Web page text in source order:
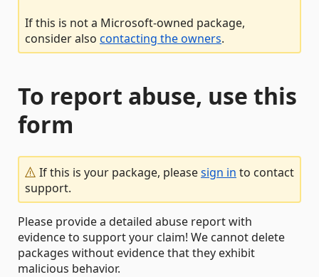
If this is not a Microsoft-owned package,
consider also contacting the owners.
To report abuse, use this
form
If this is your package, pleasesign in to contact
support.
Please provide a detailed abuse report with
evidence to support your claim! We cannot delete
packages without evidence that they exhibit
malicious behavior.